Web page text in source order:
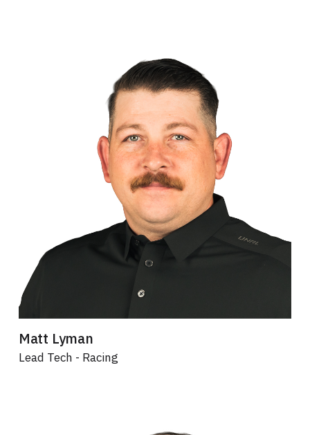
Matt Lyman
Lead Tech - Racing